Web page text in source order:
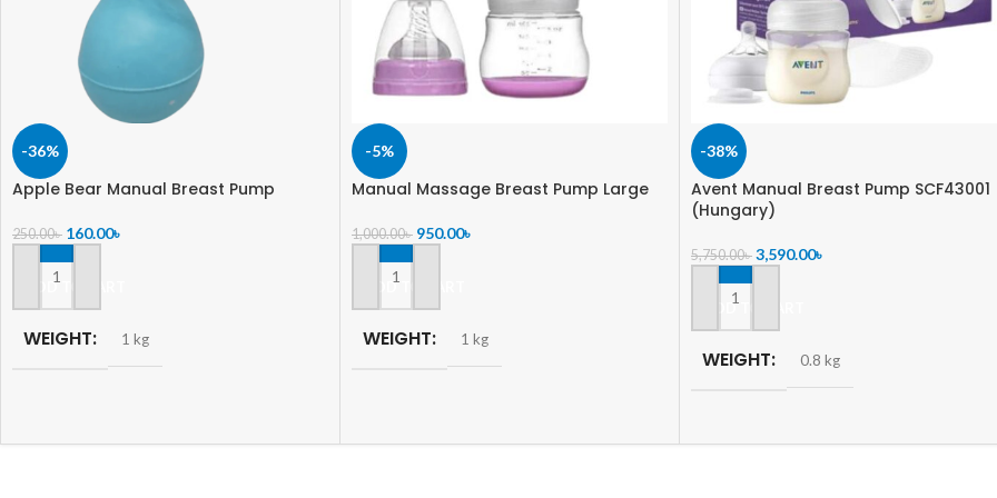
-36%
Apple Bear Manual Breast Pump
250.00৳ 160.00৳
ADD TO CART
WEIGHT 1 kg
-5%
Manual Massage Breast Pump Large
1,000.00৳ 950.00৳
ADD TO CART
WEIGHT 1 kg
-38%
Avent Manual Breast Pump SCF43001
(Hungary)
5,750.00৳ 3,590.00৳
ADD TO CART
WEIGHT 0.8 kg